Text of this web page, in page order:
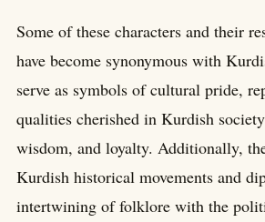
Some of these characters and their
have become synonymous with
serve as symbols of cultural pride,
qualities cherished in Kurdish
wisdom, and loyalty. Additionally,
Kurdish historical movements and
intertwining of folklore with the